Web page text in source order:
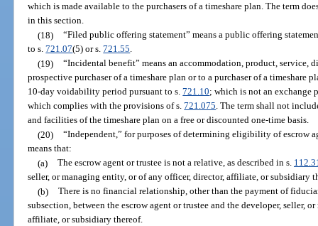
which is made available to the purchasers of a timeshare plan. The term
in this section.
(18) “Filed public offering statement” means a public offering
to s.721.07(5) or s.721.55.
(19) “Incidental benefit” means an accommodation, product, service,
prospective purchaser of a timeshare plan or to a purchaser of a
10-day voidability period pursuant to s.721.10; which is not an exchange
which complies with the provisions of s.721.075. The term shall not
and facilities of the timeshare plan on a free or discounted one-time basis.
(20) “Independent,” for purposes of determining eligibility of escrow
means that:
(a) The escrow agent or trustee is not a relative, as described in s.
seller, or managing entity, or of any officer, director, affiliate, or subsidiary
(b) There is no financial relationship, other than the payment of
subsection, between the escrow agent or trustee and the developer, seller,
affiliate, or subsidiary thereof.